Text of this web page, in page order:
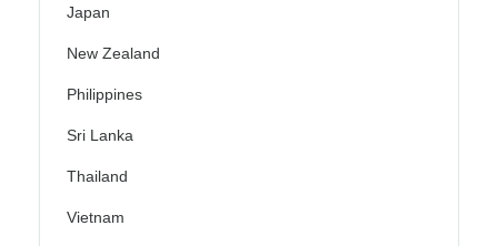
Japan
New Zealand
Philippines
Sri Lanka
Thailand
Vietnam